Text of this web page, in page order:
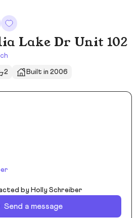
Lake Dr Unit 102
2 Built in 2006
by Holly Schreiber
Send a message